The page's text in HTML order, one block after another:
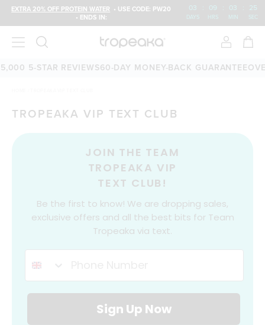
EXTRA 20% OFF PROTEIN WATER • USE CODE: PW20
• ENDS IN:
03 : 09 : 03 : 25
DAYS HRS MIN SEC
5-STAR REVIEWS60-DAY MONEY-BACK GUARANTEE
TROPEAKA VIP TEXT CLUB
JOIN THE TEAM
TROPEAKA VIP
TEXT CLUB!
Be the first to know! We are dropping sales,
exclusive offers and all the best bits for Team
Tropeaka via text.
Sign Up Now